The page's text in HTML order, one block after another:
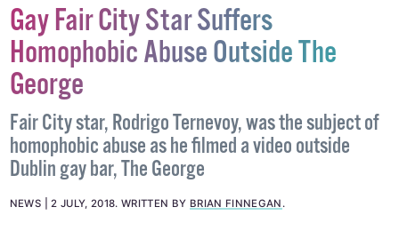
Gay Fair City Star Suffers
Homophobic Abuse Outside The
George
Fair City star, Rodrigo Ternevoy, was the subject of
homophobic abuse as he filmed a video outside
Dublin gay bar, The George
NEWS 2 JULY, 2018.WRITTEN BY BRIAN FINNEGAN .